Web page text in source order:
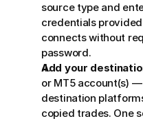
source type and
credentials
connects without
password.
Add your
or MT5 account(s)
destination
copied trades. One